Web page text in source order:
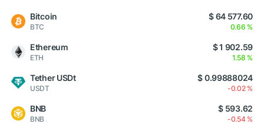
Bitcoin
BTC
$ 64 577.60
0.66 %
Ethereum
ETH
$ 1 902.59
1.58 %
Tether USDt
USDT
$ 0.99888024
-0.02 %
BNB
BNB
$ 593.62
-0.54 %